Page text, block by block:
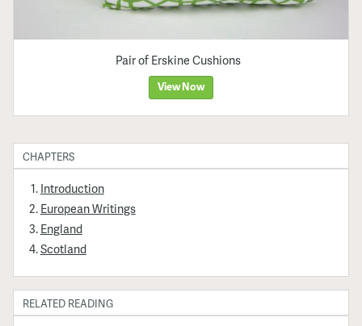
Pair of Erskine Cushions
View Now
CHAPTERS
Introduction
European Writings
England
Scotland
RELATED READING